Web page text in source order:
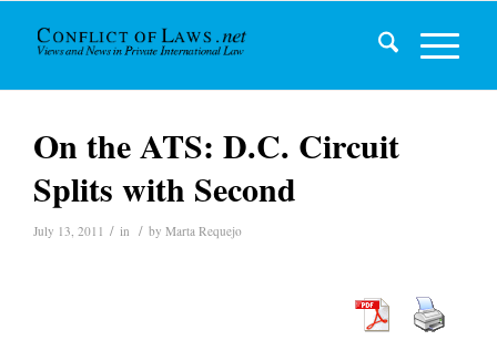
On the ATS: D.C. Circuit
Splits with Second
July 13, 2011 / in / by Marta Requejo